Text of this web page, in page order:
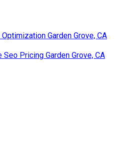
Garden Grove, CA
Pricing Garden Grove, CA